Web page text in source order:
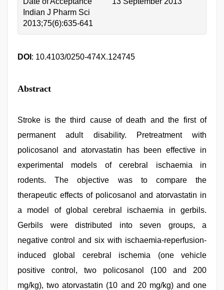
Indian J Pharm Sci
2013;75(6):635-641
DOI : 10.4103/0250-474X.124745
Abstract
Stroke is the third cause of death and the first of
permanent adult disability. Pretreatment with
policosanol and atorvastatin has been effective in
experimental models of cerebral ischaemia in
rodents. The objective was to compare the
therapeutic effects of policosanol and atorvastatin in
a model of global cerebral ischaemia in gerbils.
Gerbils were distributed into seven groups, a
negative control and six with ischaemia-reperfusion-
induced global cerebral ischemia (one vehicle
positive control, two policosanol (100 and 200
mg/kg), two atorvastatin (10 and 20 mg/kg) and one